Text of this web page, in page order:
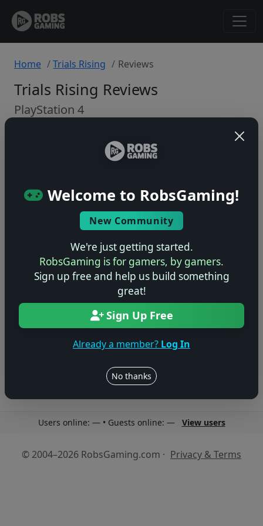
Welcome to RobsGaming!
New Community
We're just getting started.
RobsGaming is for gamers, by gamers.
Sign up free and help us build something
great!
Sign Up Free
Already a member? Log In
No thanks
Home Trials Rising Reviews
Trials Rising Reviews
PlayStation 4
Back to Game
🤷
No ratings yet – be the first!
No reviews yet
Be the first to share your thoughts about this game!
Users online: — • Guests online: — View users
© 2004–2026 RobsGaming.com · Privacy & Terms